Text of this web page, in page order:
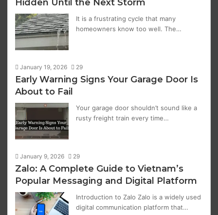
Hidden Until the Next Storm
It is a frustrating cycle that many
homeowners know too well. The…
January 19, 2026 29
Early Warning Signs Your Garage Door Is
About to Fail
Your garage door shouldn’t sound like a
rusty freight train every time…
January 9, 2026 29
Zalo: A Complete Guide to Vietnam’s
Popular Messaging and Digital Platform
Introduction to Zalo Zalo is a widely used
digital communication platform that…